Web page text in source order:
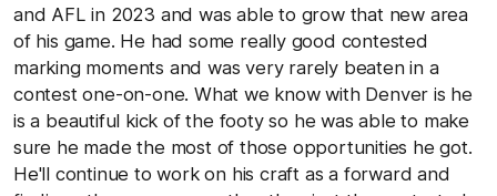
and AFL in 2023 and was able to grow that new area
of his game. He had some really good contested
marking moments and was very rarely beaten in a
contest one-on-one. What we know with Denver is he
is a beautiful kick of the footy so he was able to make
sure he made the most of those opportunities he got.
He'll continue to work on his craft as a forward and